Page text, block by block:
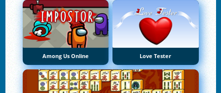
Among Us Online Love Tester